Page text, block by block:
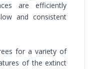
are efficiently
and consistent
for a variety of
of the extinct